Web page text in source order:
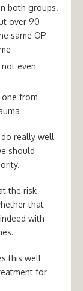
both groups.
over 90
same OP
not even
one from
really well
should
the risk
that
with
this well
for